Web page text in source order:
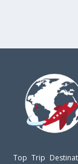
Top Trip